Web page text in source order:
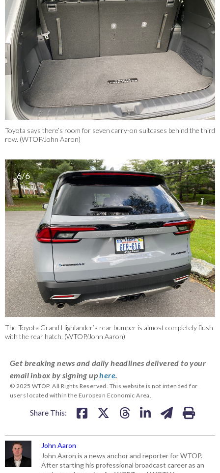
Toyota says there’s room for seven carry-on suitcases behind the third
row. (WTOP/John Aaron)
6/6
The Toyota Grand Highlander’s rear bumper is almost completely flush
with the rear hatch. (WTOP/John Aaron)
Get breaking news and daily headlines delivered to your
email inbox by signing uphere.
© 2025 WTOP. All Rights Reserved. This website is not intended for
users located within the European Economic Area.
Share This:
John Aaron
John Aaron is a news anchor and reporter for WTOP.
After starting his professional broadcast career as an